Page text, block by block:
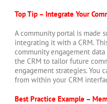
Top Tip – Integrate Your
A community portal is made
integrating it with a CRM.
community engagement
the CRM to tailor future
engagement strategies. You
from within your CRM
Best Practice Example –